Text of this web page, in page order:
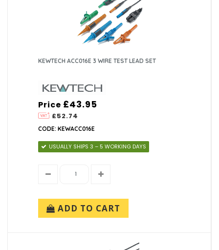
KEWTECH ACC016E 3 WIRE TEST LEAD SET
Price
£52.74
£43.95
CODE: KEWACC016E
USUALLY SHIPS 3 – 5 WORKING DAYS
ADD TO CART